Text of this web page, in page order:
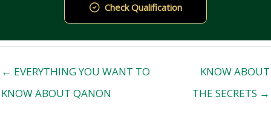
Check Qualification
← EVERYTHING YOU WANT TO
KNOW ABOUT QANON
KNOW ABOUT
THE SECRETS →